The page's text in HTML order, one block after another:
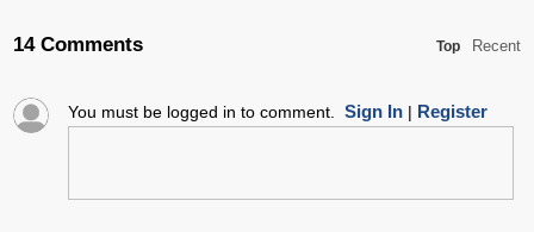
14 Comments Top Recent
You must be logged in to comment. Sign In| Register